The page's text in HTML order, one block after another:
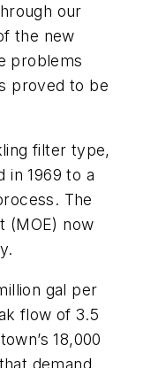
our
the new
problems
proved to be
filter type,
in 1969 to a
The
(MOE) now
gal per
flow of 3.5
18,000
demand